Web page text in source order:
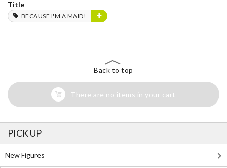
Title
BECAUSE I'M A MAID!
Back to top
There are no items in your cart
PICK UP
New Figures